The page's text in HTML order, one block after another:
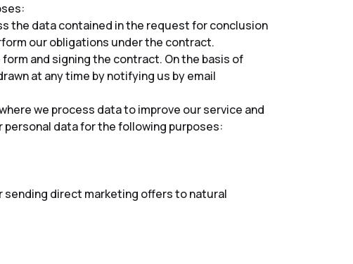
the data contained in the request for conclusion
our obligations under the contract.
and signing the contract. On the basis of
at any time by notifying us by email
we process data to improve our service and
data for the following purposes:
sending direct marketing offers to natural